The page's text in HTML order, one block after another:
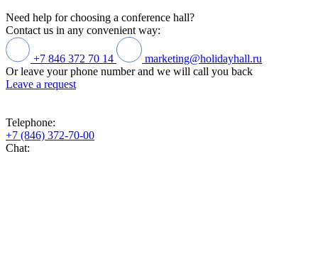
Need help for choosing a conference hall?
Contact us in any convenient way:
+7 846 372 70 14
marketing@holidayhall.ru
Or leave your phone number and we will call you back
Leave a request
Telephone:
+7 (846) 372-70-00
Chat: